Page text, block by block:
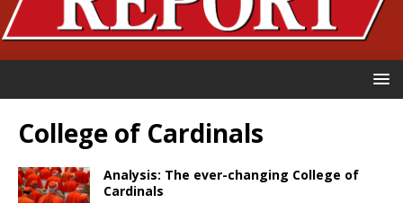
College of Cardinals
Analysis: The ever-changing College of
Cardinals